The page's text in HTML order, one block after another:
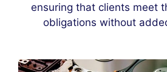
ensuring that clients meet
obligations without